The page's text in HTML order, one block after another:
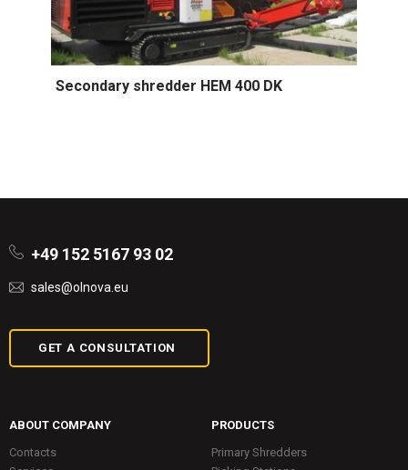
Secondary shredder HEM 400 DK
+49 152 5167 93 02
sales@olnova.eu
GET A CONSULTATION
ABOUT COMPANY
Contacts
PRODUCTS
Primary Shredders